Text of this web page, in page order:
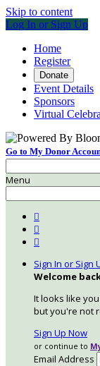
Skip to content
Log In or Sign Up
Home
Register
Donate
Event Details
Sponsors
Virtual
Go to My Donor
Menu



Sign In or Sign
Welcome
It looks like
but you're not
Sign Up Now
or continue to
Email Address